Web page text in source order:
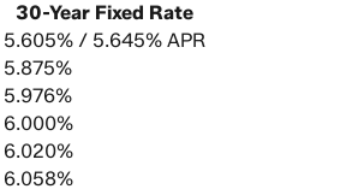
30-Year Fixed Rate
5.605% / 5.645% APR
5.875%
5.976%
6.000%
6.020%
6.058%